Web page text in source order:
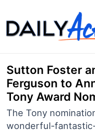
to
content
Sutton Foster
Ferguson to
Tony Award
The Tony
wonderful-